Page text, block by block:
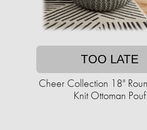
TOO LATE
Cheer Collection 18"
Knit Ottoman Pouf